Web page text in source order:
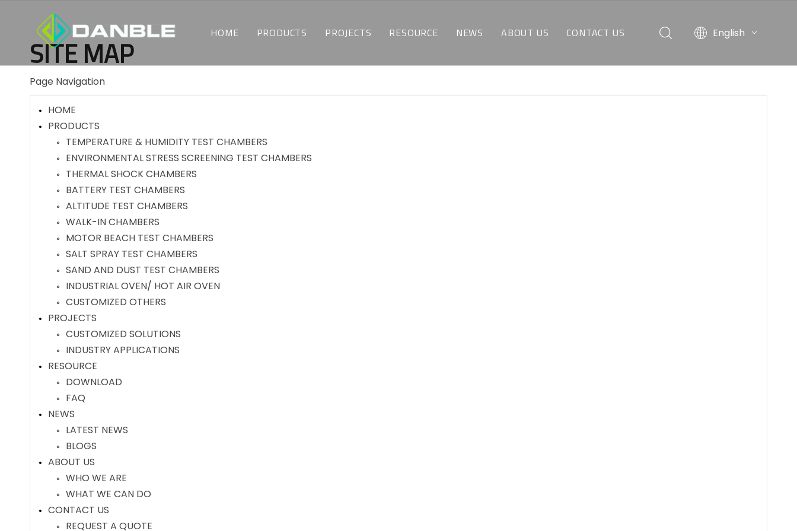
HOME PRODUCTS PROJECTS RESOURCE NEWS ABOUT US CONTACT US English
SITE MAP
Page Navigation
HOME
PRODUCTS
TEMPERATURE & HUMIDITY TEST CHAMBERS
ENVIRONMENTAL STRESS SCREENING TEST CHAMBERS
THERMAL SHOCK CHAMBERS
BATTERY TEST CHAMBERS
ALTITUDE TEST CHAMBERS
WALK-IN CHAMBERS
MOTOR BEACH TEST CHAMBERS
SALT SPRAY TEST CHAMBERS
SAND AND DUST TEST CHAMBERS
INDUSTRIAL OVEN/ HOT AIR OVEN
CUSTOMIZED OTHERS
PROJECTS
CUSTOMIZED SOLUTIONS
INDUSTRY APPLICATIONS
RESOURCE
DOWNLOAD
FAQ
NEWS
LATEST NEWS
BLOGS
ABOUT US
WHO WE ARE
WHAT WE CAN DO
CONTACT US
REQUEST A QUOTE